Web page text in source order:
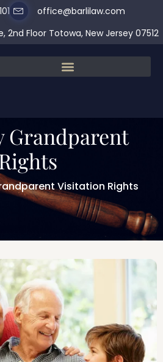
office@barlilaw.com
2nd Floor Totowa, New Jersey 07512
Grandparent
Visitation Rights